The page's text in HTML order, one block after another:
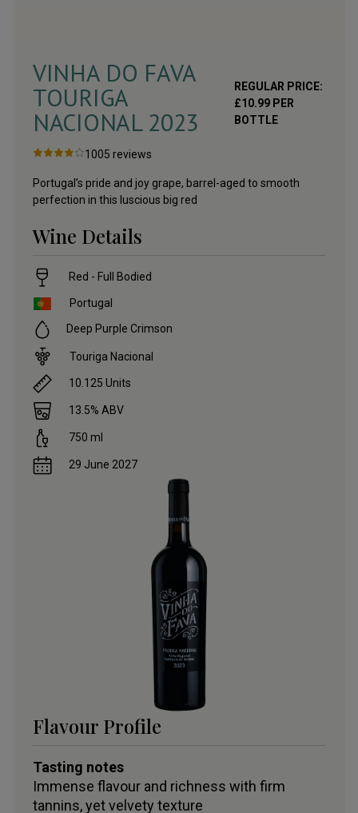
VINHA DO FAVA
TOURIGA
NACIONAL 2023
REGULAR PRICE:
£10.99PER
BOTTLE
1005 reviews
Portugal’s pride and joy grape, barrel-aged to smooth
perfection in this luscious big red
Wine Details
Red - Full Bodied
Portugal
Deep Purple Crimson
Touriga Nacional
10.125 Units
13.5% ABV
750 ml
29 June 2027
Flavour Profile
Tasting notes
Immense flavour and richness with firm
tannins, yet velvety texture